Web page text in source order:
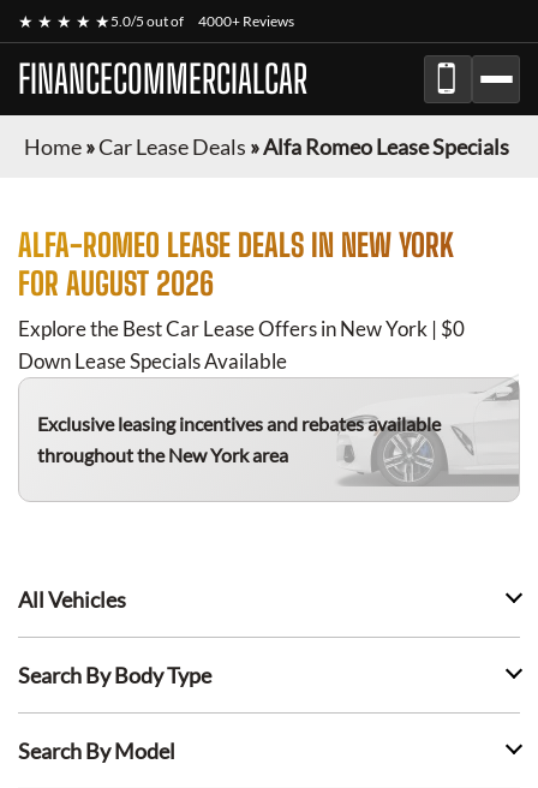
★ ★ ★ ★ ★5.0/5 out of 4000+ Reviews
FINANCECOMMERCIALCAR
Home»Car Lease Deals »Alfa Romeo Lease Specials
ALFA-ROMEO LEASE DEALS IN NEW YORK
FOR AUGUST 2026
Explore the Best Car Lease Offers in New York | $0
Down Lease Specials Available
Exclusive leasing incentives and rebates available
throughout the New York area
All Vehicles
Search By Body Type
Search By Model